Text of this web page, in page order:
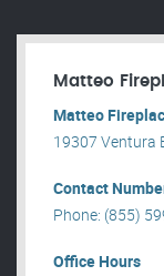
Matteo
Matteo
19307 Ventura
Contact
Phone: (855)
Office Hours